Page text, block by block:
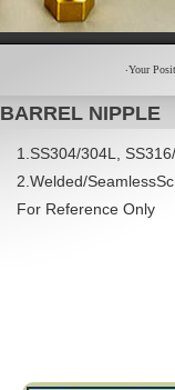
‧Your
BARREL NIPPLE
1.SS304/304L,
2.Welded/
For Reference Only